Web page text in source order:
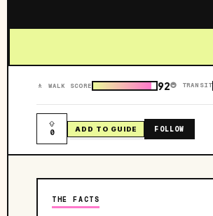
🚶 WALK SCORE 92🚇 TRANSIT
0 ADD TO GUIDE FOLLOW
THE FACTS